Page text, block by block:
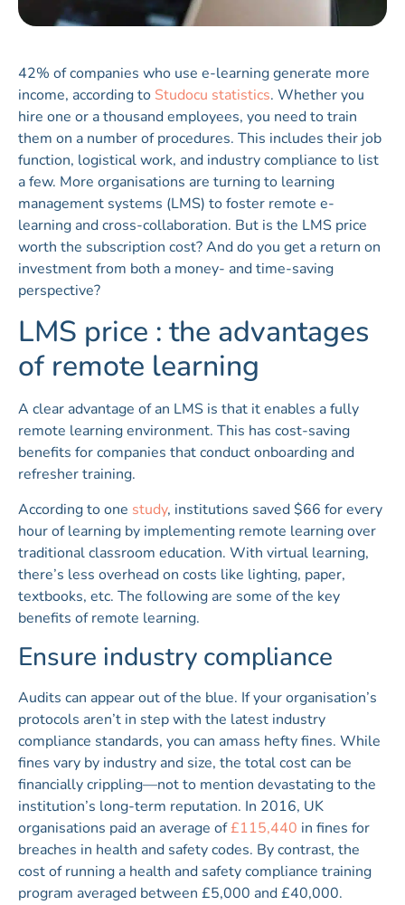
42% of companies who use e-learning generate more
income, according to Studocu statistics. Whether you
hire one or a thousand employees, you need to train
them on a number of procedures. This includes their job
function, logistical work, and industry compliance to list
a few. More organisations are turning to learning
management systems (LMS) to foster remote e-
learning and cross-collaboration. But is the LMS price
worth the subscription cost? And do you get a return on
investment from both a money- and time-saving
perspective?
LMS price : the advantages
of remote learning
A clear advantage of an LMS is that it enables a fully
remote learning environment. This has cost-saving
benefits for companies that conduct onboarding and
refresher training.
According to one study, institutions saved $66 for every
hour of learning by implementing remote learning over
traditional classroom education. With virtual learning,
there’s less overhead on costs like lighting, paper,
textbooks, etc. The following are some of the key
benefits of remote learning.
Ensure industry compliance
Audits can appear out of the blue. If your organisation’s
protocols aren’t in step with the latest industry
compliance standards, you can amass hefty fines. While
fines vary by industry and size, the total cost can be
financially crippling—not to mention devastating to the
institution’s long-term reputation. In 2016, UK
organisations paid an average of£115,440 in fines for
breaches in health and safety codes. By contrast, the
cost of running a health and safety compliance training
program averaged between £5,000 and £40,000.